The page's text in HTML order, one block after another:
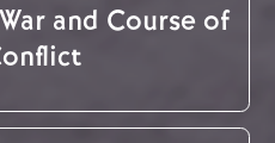
and Course of